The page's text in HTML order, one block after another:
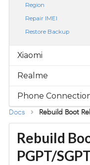
Region
Repair IMEI
Restore Backup
Xiaomi
Realme
Phone
Docs Rebuild Boot
Rebuild
PGPT/